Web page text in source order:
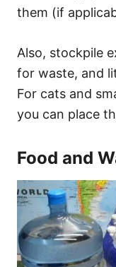
them (if
Also, stockpile
for waste, and
For cats and
you can place
Food and